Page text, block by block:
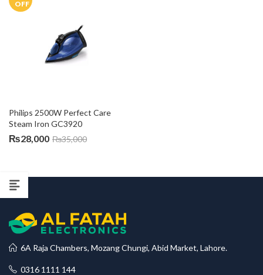
OFF
Philips 2500W Perfect Care
Steam Iron GC3920
₨28,000 ₨35,000
6A Raja Chambers, Mozang Chungi, Abid Market, Lahore.
0316 1111 144